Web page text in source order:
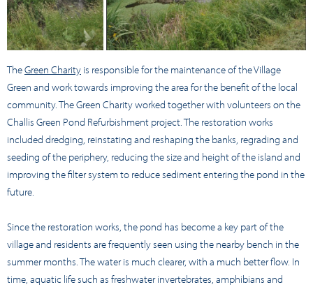
TheGreen Charity is responsible for the maintenance of the Village
Green and work towards improving the area for the benefit of the local
community. The Green Charity worked together with volunteers on the
Challis Green Pond Refurbishment project. The restoration works
included dredging, reinstating and reshaping the banks, regrading and
seeding of the periphery, reducing the size and height of the island and
improving the filter system to reduce sediment entering the pond in the
future.
Since the restoration works, the pond has become a key part of the
village and residents are frequently seen using the nearby bench in the
summer months. The water is much clearer, with a much better flow. In
time, aquatic life such as freshwater invertebrates, amphibians and